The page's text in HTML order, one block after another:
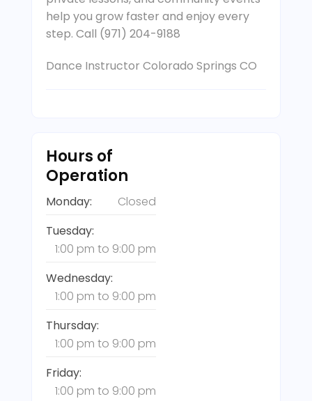
help you grow faster and enjoy every
step. Call (971) 204-9188
Dance Instructor Colorado Springs CO
Hours of
Operation
Monday:
Closed
Tuesday:
1:00 pm to 9:00 pm
Wednesday:
1:00 pm to 9:00 pm
Thursday:
1:00 pm to 9:00 pm
Friday:
1:00 pm to 9:00 pm